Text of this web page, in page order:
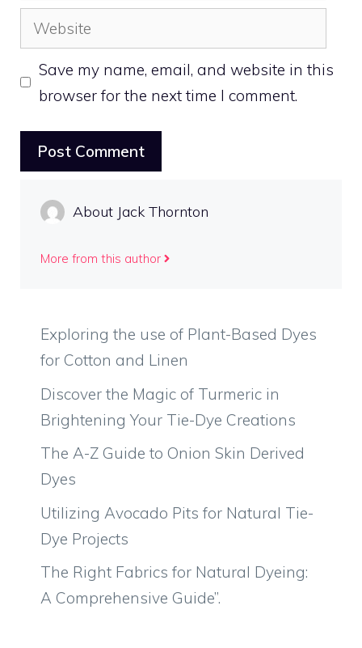
Website
Save my name, email, and website in this
browser for the next time I comment.
About Jack Thornton
More from this author
Exploring the use of Plant-Based Dyes
for Cotton and Linen
Discover the Magic of Turmeric in
Brightening Your Tie-Dye Creations
The A-Z Guide to Onion Skin Derived
Dyes
Utilizing Avocado Pits for Natural Tie-
Dye Projects
The Right Fabrics for Natural Dyeing:
A Comprehensive Guide”.